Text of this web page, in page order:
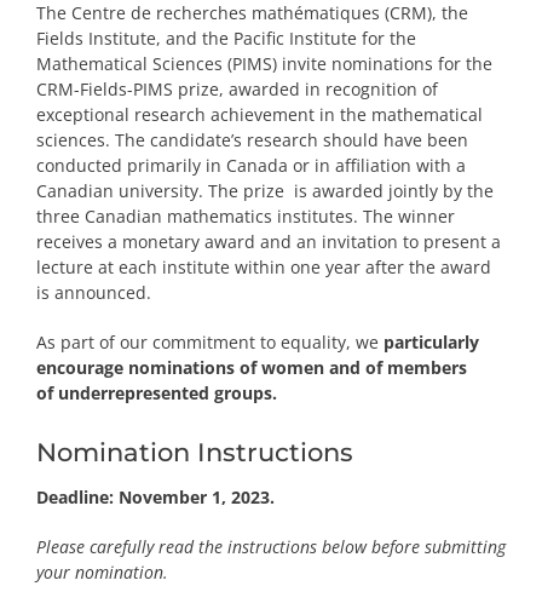
The Centre de recherches mathématiques (CRM), the
Fields Institute, and the Pacific Institute for the
Mathematical Sciences (PIMS) invite nominations for the
CRM-Fields-PIMS prize, awarded in recognition of
exceptional research achievement in the mathematical
sciences. The candidate’s research should have been
conducted primarily in Canada or in affiliation with a
Canadian university. The prize is awarded jointly by the
three Canadian mathematics institutes. The winner
receives a monetary award and an invitation to present a
lecture at each institute within one year after the award
is announced.
As part of our commitment to equality, we particularly
encourage nominations of women and of members
of underrepresented groups.
Nomination Instructions
Deadline: November 1, 2023.
Please carefully read the instructions below before submitting
your nomination.